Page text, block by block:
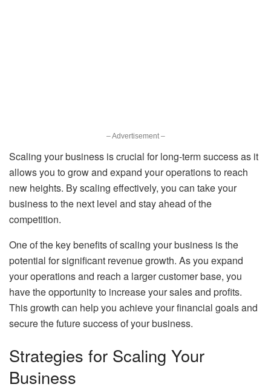
– Advertisement –
Scaling your business is crucial for long-term success as it
allows you to grow and expand your operations to reach
new heights. By scaling effectively, you can take your
business to the next level and stay ahead of the
competition.
One of the key benefits of scaling your business is the
potential for significant revenue growth. As you expand
your operations and reach a larger customer base, you
have the opportunity to increase your sales and profits.
This growth can help you achieve your financial goals and
secure the future success of your business.
Strategies for Scaling Your
Business